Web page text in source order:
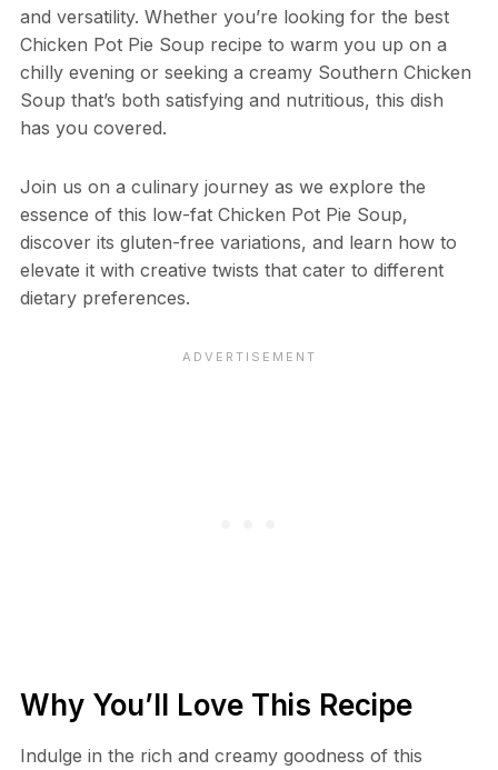
and versatility. Whether you’re looking for the best
Chicken Pot Pie Soup recipe to warm you up on a
chilly evening or seeking a creamy Southern Chicken
Soup that’s both satisfying and nutritious, this dish
has you covered.
Join us on a culinary journey as we explore the
essence of this low-fat Chicken Pot Pie Soup,
discover its gluten-free variations, and learn how to
elevate it with creative twists that cater to different
dietary preferences.
Why You’ll Love This Recipe
Indulge in the rich and creamy goodness of this